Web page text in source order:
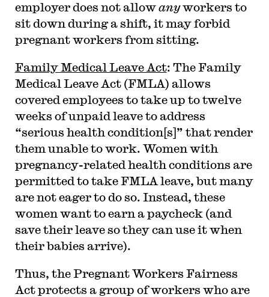
employer does not allowanyworkers to
sit down during a shift, it may forbid
pregnant workers from sitting.
Family Medical Leave Act: The Family
Medical Leave Act (FMLA) allows
covered employees to take up to twelve
weeks of unpaid leave to address
“serious health condition[s]” that render
them unable to work. Women with
pregnancy-related health conditions are
permitted to take FMLA leave, but many
are not eager to do so. Instead, these
women want to earn a paycheck (and
save their leave so they can use it when
their babies arrive).
Thus, the Pregnant Workers Fairness
Act protects a group of workers who are